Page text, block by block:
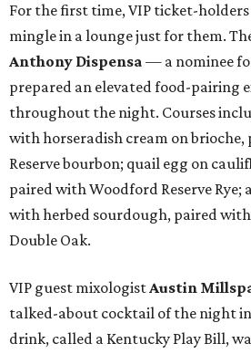
For the first time, VIP ticket-
mingle in a lounge just for them.
Anthony Dispensa — a nominee
prepared an elevated food-pairing
throughout the night. Courses
with horseradish cream on
Reserve bourbon; quail egg on
paired with Woodford Reserve
with herbed sourdough, paired
Double Oak.
VIP guest mixologistAustin
talked-about cocktail of the night
drink, called a Kentucky Play Bill,